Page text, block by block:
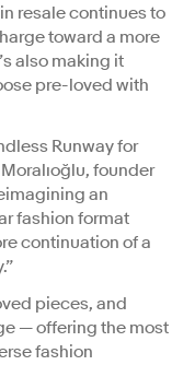
resale continues to
toward a more
also making it
pre-loved with
Runway for
founder
an
fashion format
continuation of a
pieces, and
— offering the most
fashion